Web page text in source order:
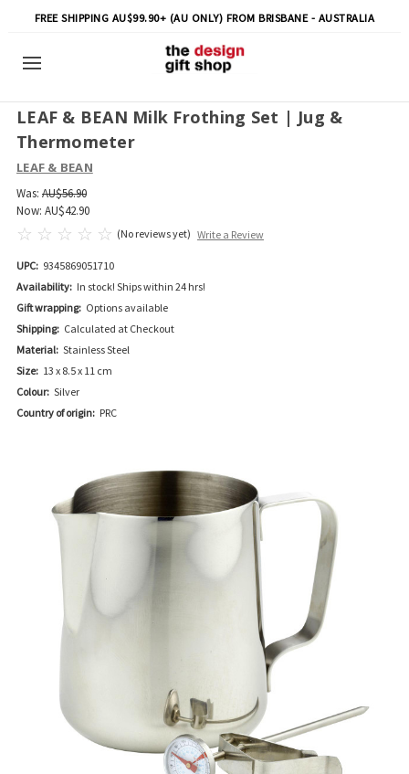
FREE SHIPPING AU$99.90+ (AU ONLY) FROM BRISBANE - AUSTRALIA
LEAF & BEAN Milk Frothing Set | Jug &
Thermometer
LEAF & BEAN
Was: AU$56.90
Now: AU$42.90
(No reviews yet) Write a Review
UPC: 9345869051710
Availability: In stock! Ships within 24 hrs!
Gift wrapping: Options available
Shipping: Calculated at Checkout
Material: Stainless Steel
Size: 13 x 8.5 x 11 cm
Colour: Silver
Country of origin: PRC